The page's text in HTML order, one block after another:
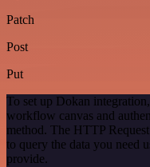
Patch
Post
Put
To set up Dokan integration,
workflow canvas and
method. The HTTP
to query the data you need
provide.